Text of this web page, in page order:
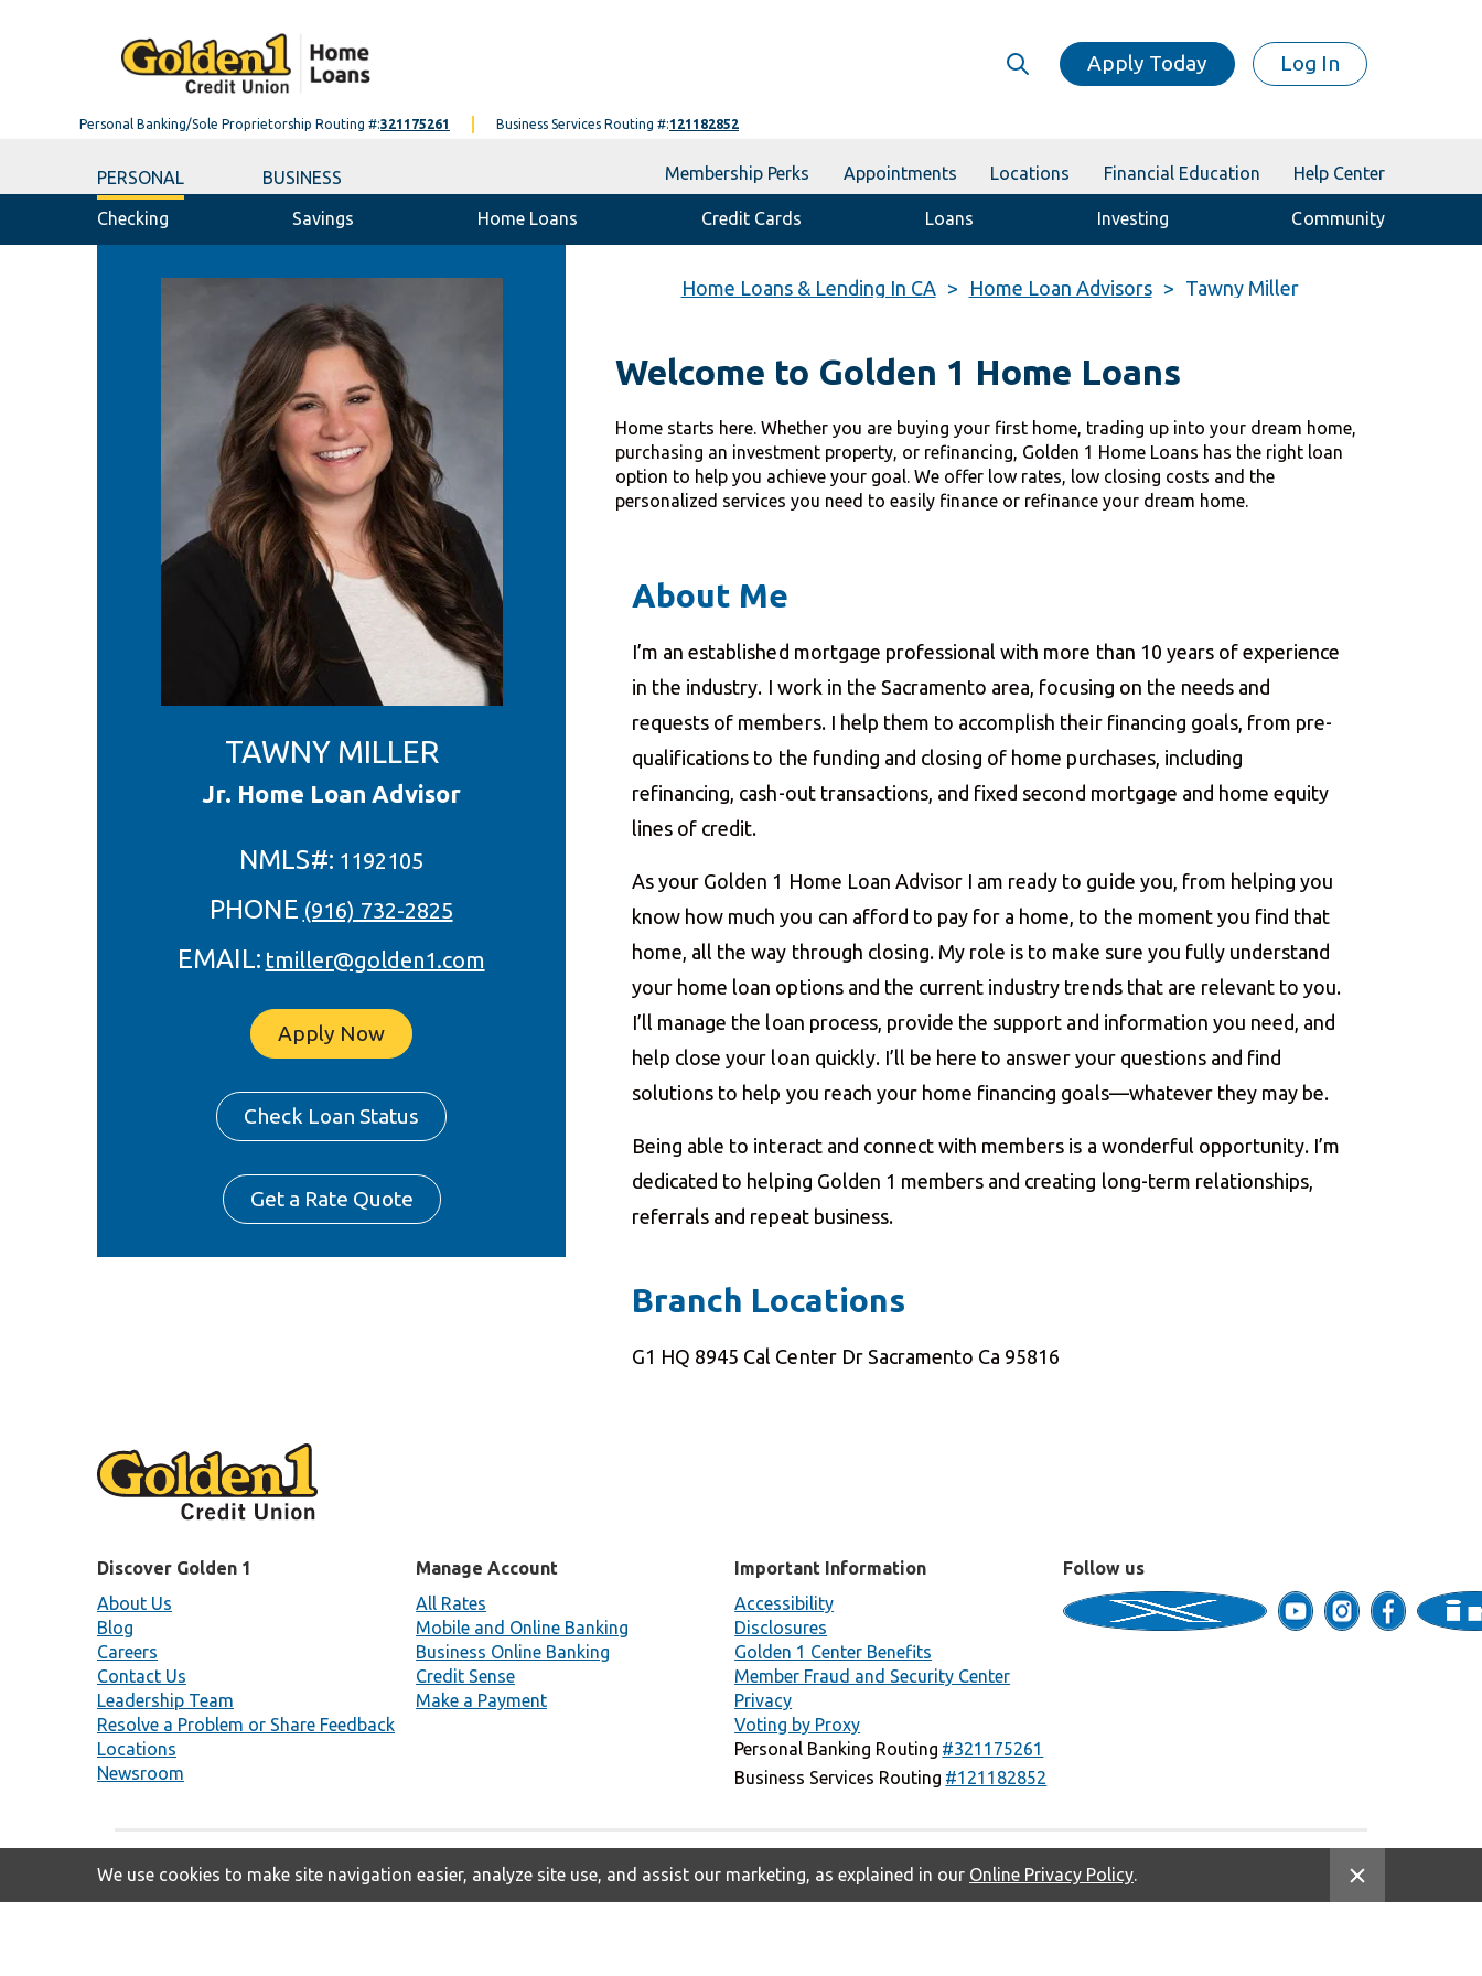
Apply Today Log In
Personal Banking/Sole Proprietorship Routing #:321175261 Business Services Routing #:121182852
PERSONAL BUSINESS Membership Perks Appointments Locations Financial Education Help Center
Checking Savings Home Loans Credit Cards Loans Investing Community
Home Loans & Lending In CA Home Loan Advisors Tawny Miller
TAWNY MILLER
Jr. Home Loan Advisor
NMLS#: 1192105
PHONE (916) 732-2825
EMAIL: tmiller@golden1.com
Apply Now
Check Loan Status
Get a Rate Quote
Welcome to Golden 1 Home Loans
Home starts here. Whether you are buying your first home, trading up into your dream home,
purchasing an investment property, or refinancing, Golden 1 Home Loans has the right loan
option to help you achieve your goal. We offer low rates, low closing costs and the
personalized services you need to easily finance or refinance your dream home.
About Me
I’m an established mortgage professional with more than 10 years of experience
in the industry. I work in the Sacramento area, focusing on the needs and
requests of members. I help them to accomplish their financing goals, from pre-
qualifications to the funding and closing of home purchases, including
refinancing, cash-out transactions, and fixed second mortgage and home equity
lines of credit.
As your Golden 1 Home Loan Advisor I am ready to guide you, from helping you
know how much you can afford to pay for a home, to the moment you find that
home, all the way through closing. My role is to make sure you fully understand
your home loan options and the current industry trends that are relevant to you.
I’ll manage the loan process, provide the support and information you need, and
help close your loan quickly. I’ll be here to answer your questions and find
solutions to help you reach your home financing goals—whatever they may be.
Being able to interact and connect with members is a wonderful opportunity. I’m
dedicated to helping Golden 1 members and creating long-term relationships,
referrals and repeat business.
Branch Locations
G1 HQ 8945 Cal Center Dr Sacramento Ca 95816
Discover Golden 1
About Us
Blog
Careers
Contact Us
Leadership Team
Resolve a Problem or Share Feedback
Locations
Newsroom
Manage Account
All Rates
Mobile and Online Banking
Business Online Banking
Credit Sense
Make a Payment
Important Information
Accessibility
Disclosures
Golden 1 Center Benefits
Member Fraud and Security Center
Privacy
Voting by Proxy
Personal Banking Routing #321175261
Business Services Routing #121182852
Follow us
PrivacyAccessibilityContact Us
We use cookies to make site navigation easier, analyze site use, and assist our marketing, as explained in our Online Privacy Policy.